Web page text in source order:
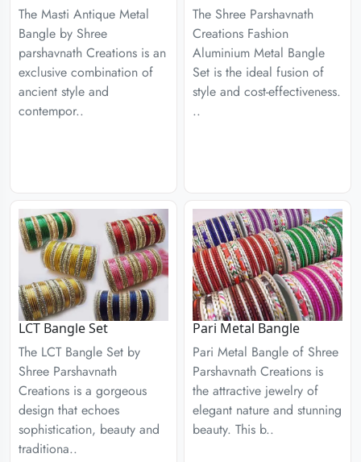
The Masti Antique Metal
Bangle by Shree
parshavnath Creations is an
exclusive combination of
ancient style and
contempor..
The Shree Parshavnath
Creations Fashion
Aluminium Metal Bangle
Set is the ideal fusion of
style and cost-effectiveness.
..
LCT Bangle Set
The LCT Bangle Set by
Shree Parshavnath
Creations is a gorgeous
design that echoes
sophistication, beauty and
traditiona..
Pari Metal Bangle
Pari Metal Bangle of Shree
Parshavnath Creations is
the attractive jewelry of
elegant nature and stunning
beauty. This b..